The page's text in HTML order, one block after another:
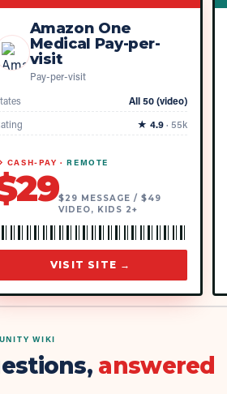
Amazon One
Medical Pay-per-
visit
Pay-per-visit
All 50 (video)
★ 4.9· 55k
CASH-PAY ·REMOTE
29$29 MESSAGE / $49
VIDEO, KIDS 2+
VISIT SITE →
WIKI
answered